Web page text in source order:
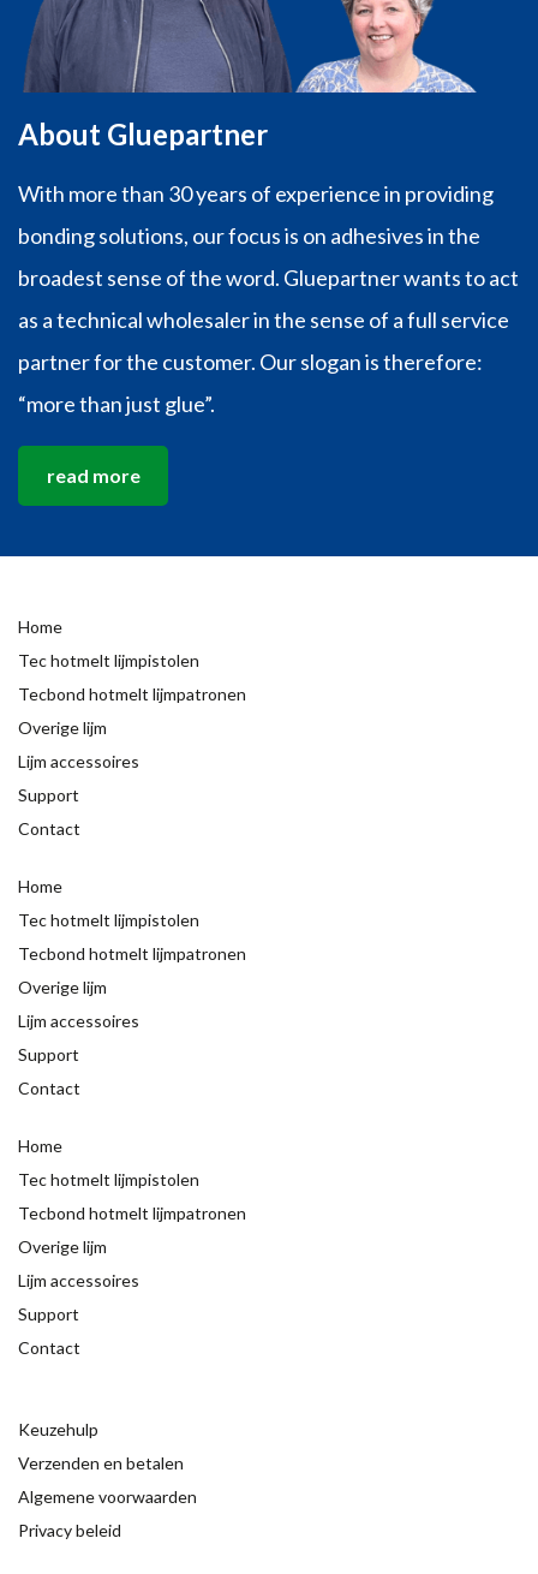
About Gluepartner
With more than 30 years of experience in providing
bonding solutions, our focus is on adhesives in the
broadest sense of the word. Gluepartner wants to act
as a technical wholesaler in the sense of a full service
partner for the customer. Our slogan is therefore:
“more than just glue”.
read more
Home
Tec hotmelt lijmpistolen
Tecbond hotmelt lijmpatronen
Overige lijm
Lijm accessoires
Support
Contact
Home
Tec hotmelt lijmpistolen
Tecbond hotmelt lijmpatronen
Overige lijm
Lijm accessoires
Support
Contact
Home
Tec hotmelt lijmpistolen
Tecbond hotmelt lijmpatronen
Overige lijm
Lijm accessoires
Support
Contact
Keuzehulp
Verzenden en betalen
Algemene voorwaarden
Privacy beleid